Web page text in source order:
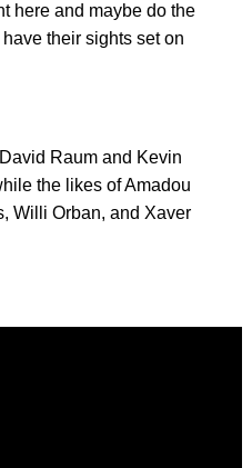
here and maybe do the
their sights set on
Raum and Kevin
the likes of Amadou
Willi Orban, and Xaver